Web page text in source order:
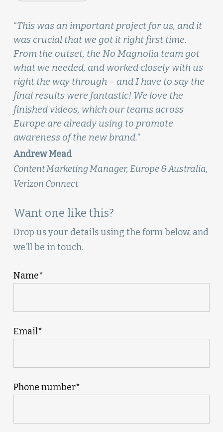
“This was an important project for us, and it
was crucial that we got it right first time.
From the outset, the No Magnolia team got
what we needed, and worked closely with us
right the way through – and I have to say the
final results were fantastic! We love the
finished videos, which our teams across
Europe are already using to promote
awareness of the new brand.”
Andrew Mead
Content Marketing Manager, Europe & Australia,
Verizon Connect
Want one like this?
Drop us your details using the form below, and
we'll be in touch.
Name*
Email*
Phone number*